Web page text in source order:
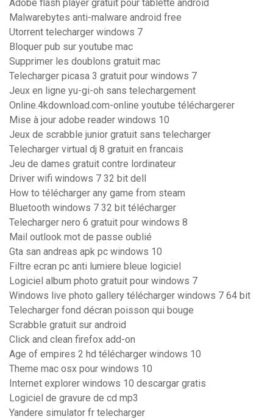
Adobe flash player gratuit pour tablette android
Malwarebytes anti-malware android free
Utorrent telecharger windows 7
Bloquer pub sur youtube mac
Supprimer les doublons gratuit mac
Telecharger picasa 3 gratuit pour windows 7
Jeux en ligne yu-gi-oh sans telechargement
Online.4kdownload.com-online youtube téléchargerer
Mise à jour adobe reader windows 10
Jeux de scrabble junior gratuit sans telecharger
Telecharger virtual dj 8 gratuit en francais
Jeu de dames gratuit contre lordinateur
Driver wifi windows 7 32 bit dell
How to télécharger any game from steam
Bluetooth windows 7 32 bit télécharger
Telecharger nero 6 gratuit pour windows 8
Mail outlook mot de passe oublié
Gta san andreas apk pc windows 10
Filtre ecran pc anti lumiere bleue logiciel
Logiciel album photo gratuit pour windows 7
Windows live photo gallery télécharger windows 7 64 bit
Telecharger fond décran poisson qui bouge
Scrabble gratuit sur android
Click and clean firefox add-on
Age of empires 2 hd télécharger windows 10
Theme mac osx pour windows 10
Internet explorer windows 10 descargar gratis
Logiciel de gravure de cd mp3
Yandere simulator fr telecharger